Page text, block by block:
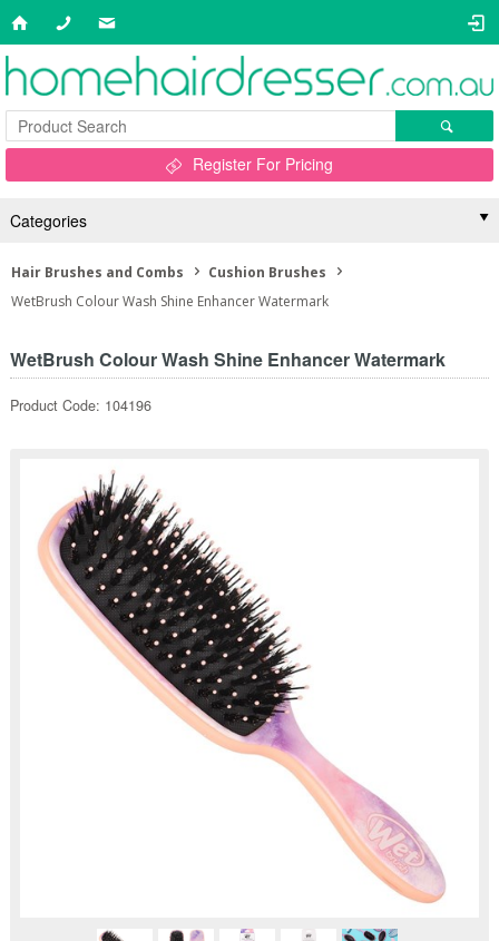
Register For Pricing
Categories
Hair Brushes and Combs
Cushion Brushes
WetBrush Colour Wash Shine Enhancer Watermark
WetBrush Colour Wash Shine Enhancer Watermark
Product Code: 104196